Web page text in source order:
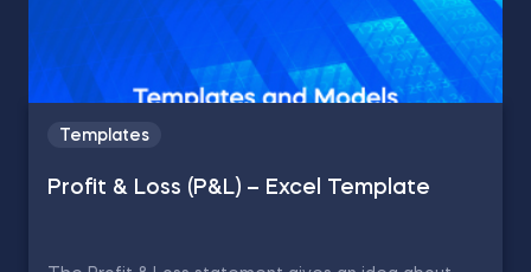
Templates
Profit & Loss (P&L) – Excel Template